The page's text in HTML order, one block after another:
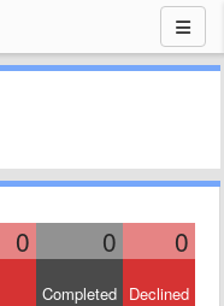
0 0 0
Completed Declined